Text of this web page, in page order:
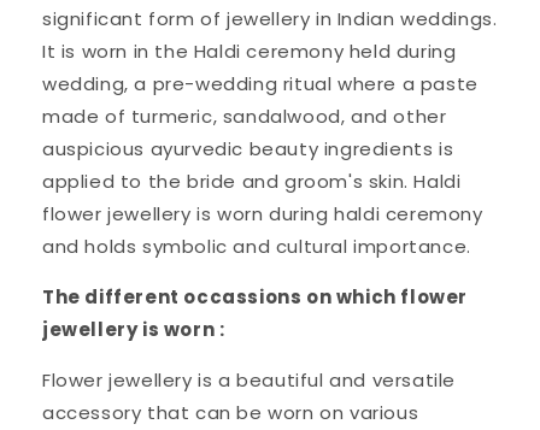
significant form of jewellery in Indian weddings.
It is worn in the Haldi ceremony held during
wedding, a pre-wedding ritual where a paste
made of turmeric, sandalwood, and other
auspicious ayurvedic beauty ingredients is
applied to the bride and groom's skin. Haldi
flower jewellery is worn during haldi ceremony
and holds symbolic and cultural importance.
The different occassions on which flower
jewellery is worn :
Flower jewellery is a beautiful and versatile
accessory that can be worn on various